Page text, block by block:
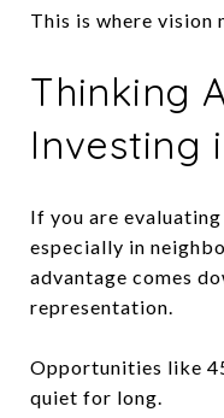
This is where vision
Thinking
Investing
If you are
especially in
advantage comes
representation.
Opportunities like
quiet for long.